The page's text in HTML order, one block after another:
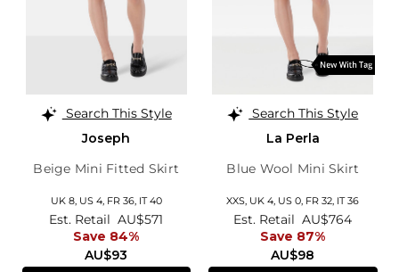
Search This Style
Joseph
Beige Mini Fitted Skirt
UK 8, US 4, FR 36, IT 40
AU$93
Est. Retail AU$571
Save 84%
Search This Style
La Perla
Blue Wool Mini Skirt
XXS, UK 4 US 0 FR 32 IT 36
AU$98
Est. Retail AU$764
Save 87%